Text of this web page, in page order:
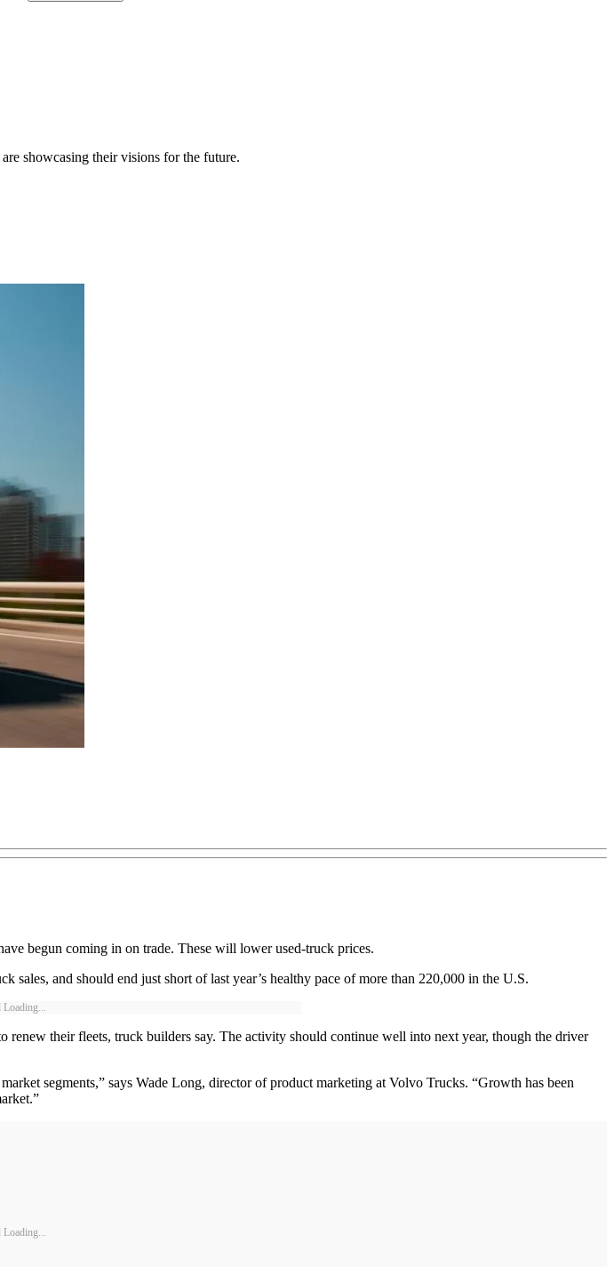
showcasing their visions for the future.
begun coming in on trade. These will lower used-truck prices.
sales, and should end just short of last year’s healthy pace of more than 220,000 in the U.S.
Loading...
their fleets, truck builders say. The activity should continue well into next year, though the driver
segments,” says Wade Long, director of product marketing at Volvo Trucks. “Growth has been
Loading...